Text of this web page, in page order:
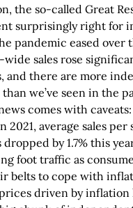
the so-called Great
surprisingly right for
pandemic eased over
sales rose
and there are more
we’ve seen in the
comes with
2021, average sales per
by 1.7% this
foot traffic as
belts to cope with
driven by inflation